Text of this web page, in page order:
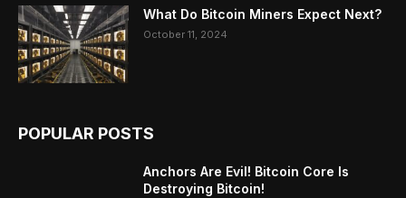
What Do Bitcoin Miners Expect Next?
October 11, 2024
POPULAR POSTS
Anchors Are Evil! Bitcoin Core Is
Destroying Bitcoin!